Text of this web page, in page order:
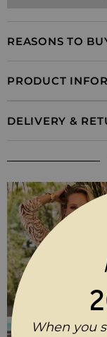
REASONS TO
PRODUCT
DELIVERY &
When you